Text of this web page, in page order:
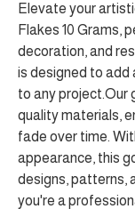
Elevate your
Flakes 10 Grams,
decoration, and
is designed to add
to any project.Our
quality materials,
fade over time.
appearance, this
designs, patterns,
you're a